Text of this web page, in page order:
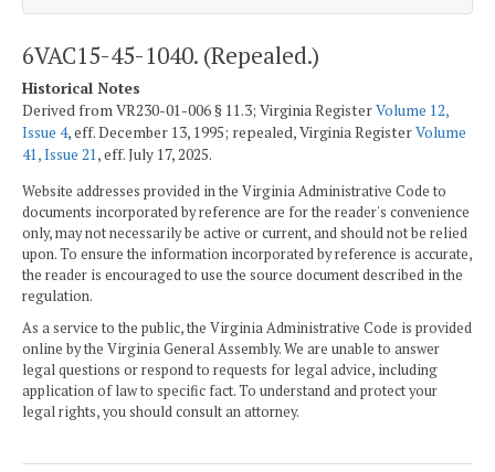
6VAC15-45-1040. (Repealed.)
Historical Notes
Derived from VR230-01-006 § 11.3; Virginia RegisterVolume 12,
Issue 4, eff. December 13, 1995; repealed, Virginia RegisterVolume
41, Issue 21, eff. July 17, 2025.
Website addresses provided in the Virginia Administrative Code to
documents incorporated by reference are for the reader's convenience
only, may not necessarily be active or current, and should not be relied
upon. To ensure the information incorporated by reference is accurate,
the reader is encouraged to use the source document described in the
regulation.
As a service to the public, the Virginia Administrative Code is provided
online by the Virginia General Assembly. We are unable to answer
legal questions or respond to requests for legal advice, including
application of law to specific fact. To understand and protect your
legal rights, you should consult an attorney.